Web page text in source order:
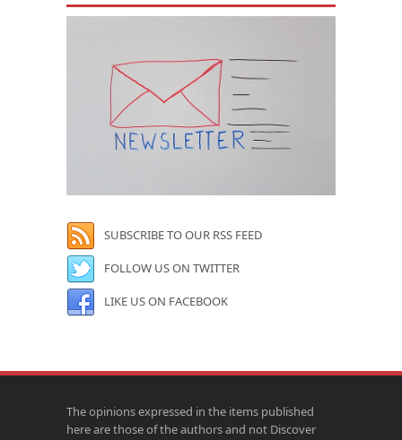
SUBSCRIBE TO OUR RSS FEED
FOLLOW US ON TWITTER
LIKE US ON FACEBOOK
The opinions expressed in the items published
here are those of the authors and not Discover